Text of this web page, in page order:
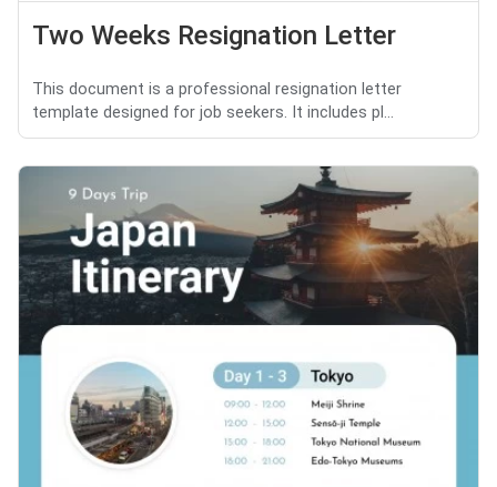
Two Weeks Resignation Letter
This document is a professional resignation letter
template designed for job seekers. It includes pl...